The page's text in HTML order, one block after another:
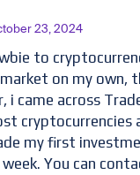
23, 2024
to
on my own,
i came across
my first
You can